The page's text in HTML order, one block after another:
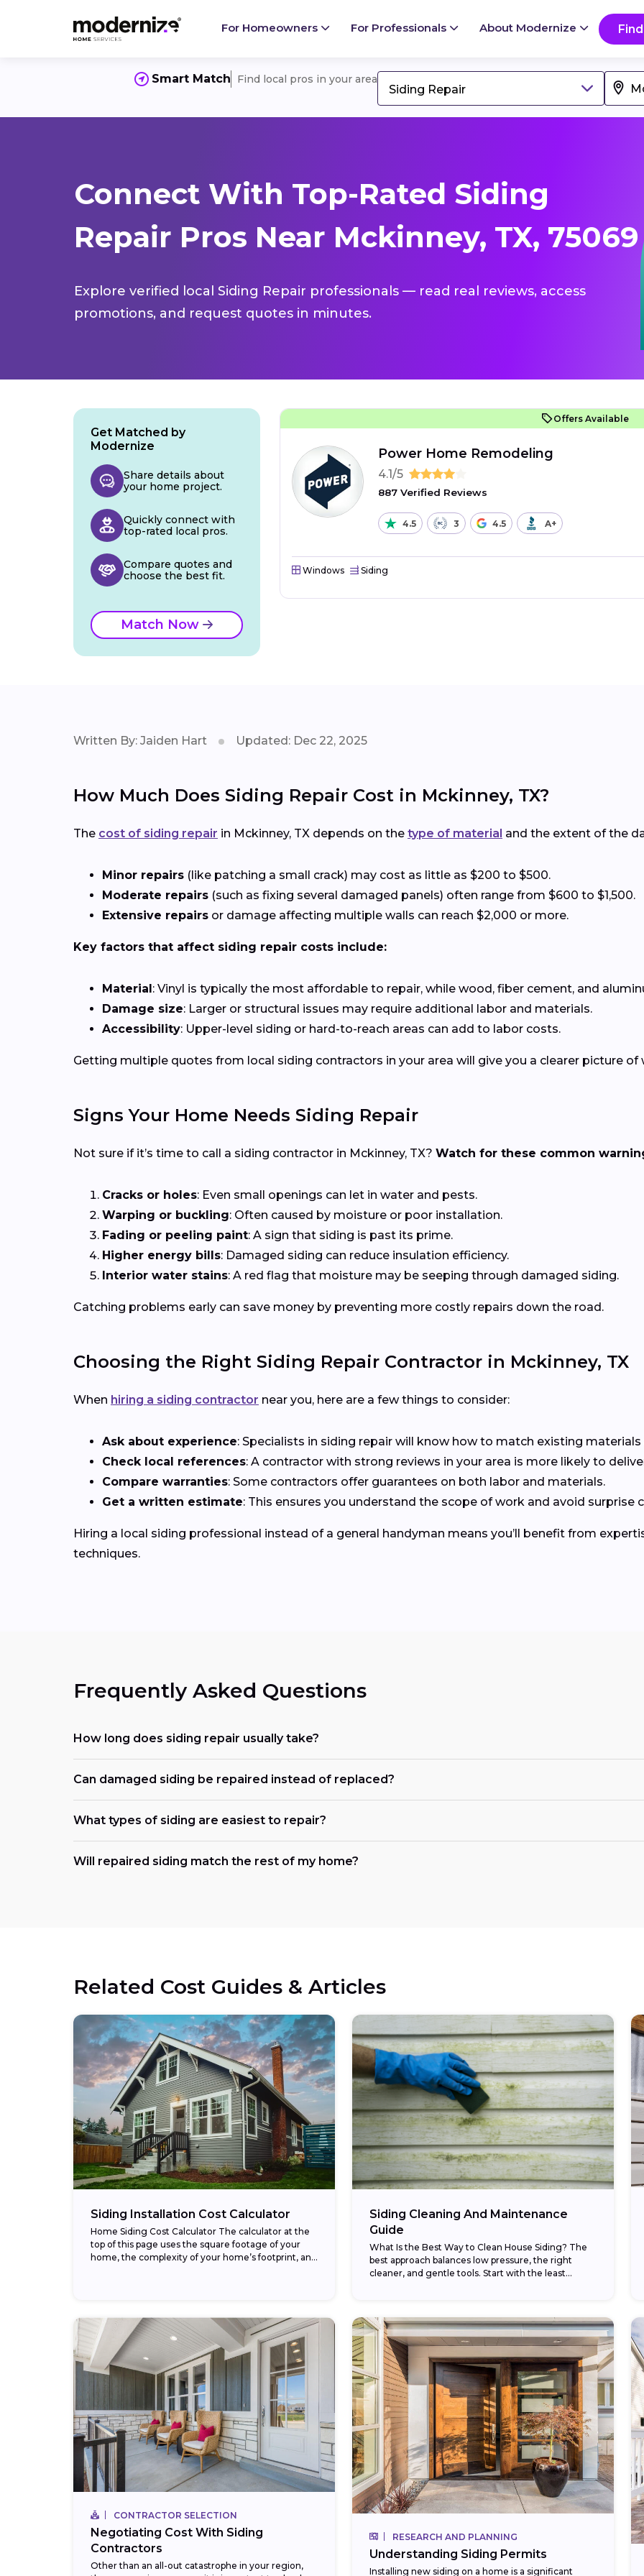
For Homeowners For Professionals About Modernize
Smart Match Find local pros in your area
Siding Repair
Connect With Top-Rated Siding
Repair Pros Near Mckinney, TX, 75069
Explore verified local Siding Repair professionals — read real reviews, access
promotions, and request quotes in minutes.
Offers Available
Power Home Remodeling
4.1/5
887 Verified Reviews
4.5 3 4.5 A+
Windows Siding
Get Matched by
Modernize
Share details about
your home project.
Quickly connect with
top-rated local pros.
Compare quotes and
choose the best fit.
Match Now
Written By: Jaiden Hart Updated: Dec 22, 2025
How Much Does Siding Repair Cost in Mckinney, TX?
The cost of siding repair in Mckinney, TX depends on the type of material and the extent of the
Minor repairs (like patching a small crack) may cost as little as $200 to $500.
Moderate repairs (such as fixing several damaged panels) often range from $600 to $1,500.
Extensive repairs or damage affecting multiple walls can reach $2,000 or more.
Key factors that affect siding repair costs include:
Material : Vinyl is typically the most affordable to repair, while wood, fiber cement, and
Damage size: Larger or structural issues may require additional labor and materials.
Accessibility: Upper-level siding or hard-to-reach areas can add to labor costs.
Getting multiple quotes from local siding contractors in your area will give you a clearer picture of
Signs Your Home Needs Siding Repair
Not sure if it’s time to call a siding contractor in Mckinney, TX? Watch for these common
Cracks or holes: Even small openings can let in water and pests.
Warping or buckling: Often caused by moisture or poor installation.
Fading or peeling paint: A sign that siding is past its prime.
Higher energy bills: Damaged siding can reduce insulation efficiency.
Interior water stains: A red flag that moisture may be seeping through damaged siding.
Catching problems early can save money by preventing more costly repairs down the road.
Choosing the Right Siding Repair Contractor in Mckinney, TX
When hiring a siding contractor near you, here are a few things to consider:
Ask about experience: Specialists in siding repair will know how to match existing materials
Check local references: A contractor with strong reviews in your area is more likely to
Compare warranties: Some contractors offer guarantees on both labor and materials.
Get a written estimate: This ensures you understand the scope of work and avoid surprise
Hiring a local siding professional instead of a general handyman means you’ll benefit from
techniques.
Frequently Asked Questions
How long does siding repair usually take?
Can damaged siding be repaired instead of replaced?
What types of siding are easiest to repair?
Will repaired siding match the rest of my home?
Related Cost Guides & Articles
Siding Installation Cost Calculator
Home Siding Cost Calculator The calculator at the
top of this page uses the square footage of your
home, the complexity of your home’s footprint, and
Siding Cleaning And Maintenance
Guide
What Is the Best Way to Clean House Siding? The
best approach balances low pressure, the right
cleaner, and gentle tools. Start with the least
CONTRACTOR SELECTION
Negotiating Cost With Siding
Contractors
Other than an all-out catastrophe in your region,
RESEARCH AND PLANNING
Understanding Siding Permits
Installing new siding on a home is a significant